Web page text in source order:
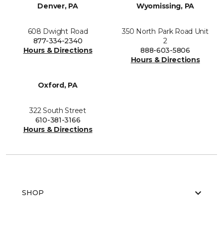
Denver, PA
608 Dwight Road
877-334-2340
Hours & Directions
Wyomissing, PA
350 North Park Road Unit
2
888-603-5806
Hours & Directions
Oxford, PA
322 South Street
610-381-3166
Hours & Directions
SHOP